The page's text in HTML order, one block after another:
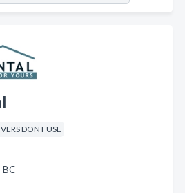
DONT USE
BC